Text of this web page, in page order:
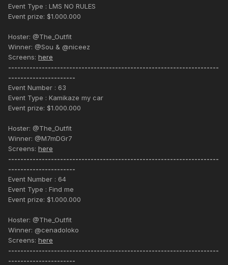
Event Type : LMS NO RULES
Event prize: $1.000.000
Hoster: @The_Outfit
Winner: @Sou & @niceez
Screens: here
---------------------------------------------------------------------
----------------------
Event Number : 63
Event Type : Kamikaze my car
Event prize: $1.000.000
Hoster: @The_Outfit
Winner: @M7mDGr7
Screens: here
---------------------------------------------------------------------
----------------------
Event Number : 64
Event Type : Find me
Event prize: $1.000.000
Hoster: @The_Outfit
Winner: @cenadoloko
Screens: here
---------------------------------------------------------------------
----------------------